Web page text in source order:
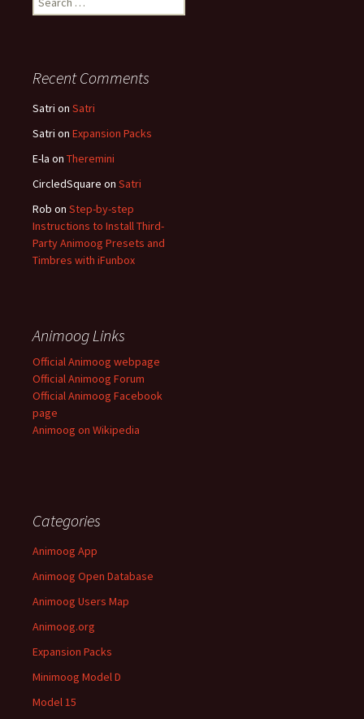
for:
Recent Comments
Satri on Satri
Satri on Expansion Packs
E-la on Theremini
CircledSquare on Satri
Rob on Step-by-step
Instructions to Install Third-
Party Animoog Presets and
Timbres with iFunbox
Animoog Links
Official Animoog webpage
Official Animoog Forum
Official Animoog Facebook
page
Animoog on Wikipedia
Categories
Animoog App
Animoog Open Database
Animoog Users Map
Animoog.org
Expansion Packs
Minimoog Model D
Model 15